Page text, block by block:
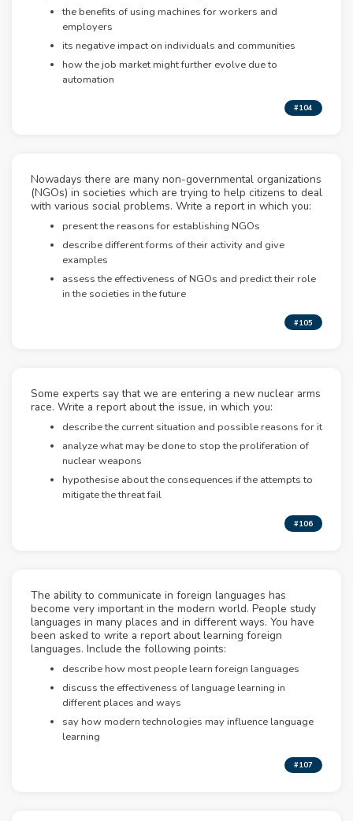
the benefits of using machines for workers and
employers
its negative impact on individuals and communities
how the job market might further evolve due to
automation
#104
Nowadays there are many non-governmental organizations
(NGOs) in societies which are trying to help citizens to deal
with various social problems. Write a report in which you:
present the reasons for establishing NGOs
describe different forms of their activity and give
examples
assess the effectiveness of NGOs and predict their role
in the societies in the future
#105
Some experts say that we are entering a new nuclear arms
race. Write a report about the issue, in which you:
describe the current situation and possible reasons for it
analyze what may be done to stop the proliferation of
nuclear weapons
hypothesise about the consequences if the attempts to
mitigate the threat fail
#106
The ability to communicate in foreign languages has
become very important in the modern world. People study
languages in many places and in different ways. You have
been asked to write a report about learning foreign
languages. Include the following points:
describe how most people learn foreign languages
discuss the effectiveness of language learning in
different places and ways
say how modern technologies may influence language
learning
#107